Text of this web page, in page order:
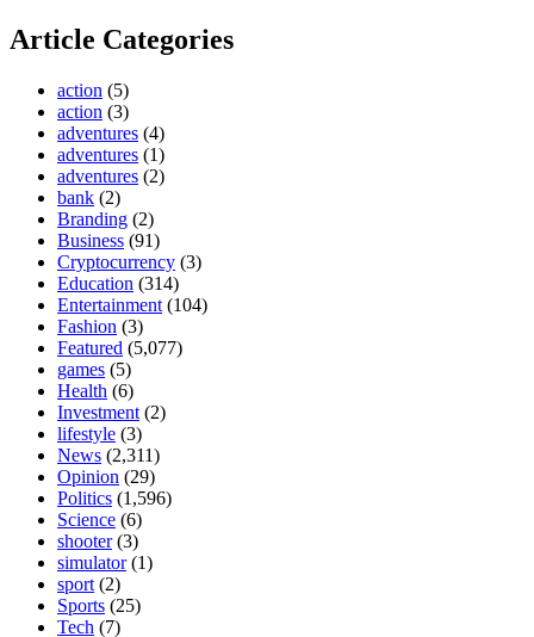
Article Categories
action (5)
action (3)
adventures (4)
adventures (1)
adventures (2)
bank (2)
Branding (2)
Business (91)
Cryptocurrency (3)
Education (314)
Entertainment (104)
Fashion (3)
Featured (5,077)
games (5)
Health (6)
Investment (2)
lifestyle (3)
News (2,311)
Opinion (29)
Politics (1,596)
Science (6)
shooter(3)
simulator(1)
sport (2)
Sports (25)
Tech (7)